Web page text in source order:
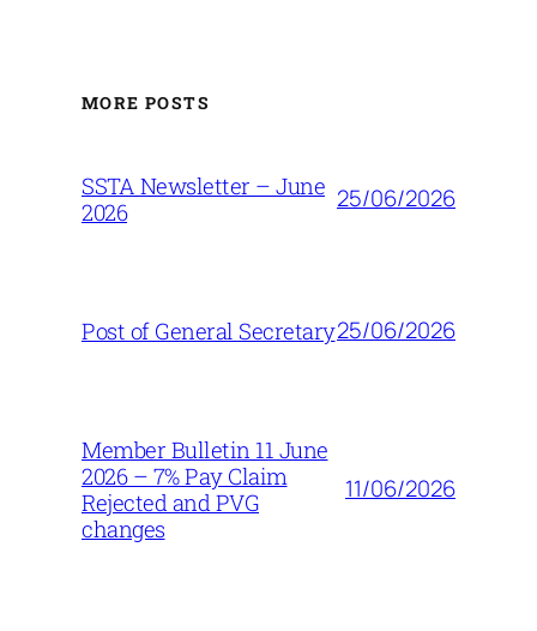
MORE POSTS
SSTA Newsletter – June
2026
25/06/2026
Post of General Secretary25/06/2026
Member Bulletin 11 June
2026 – 7% Pay Claim
Rejected and PVG
changes
11/06/2026